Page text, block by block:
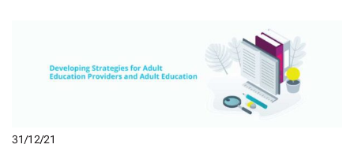
31/12/21